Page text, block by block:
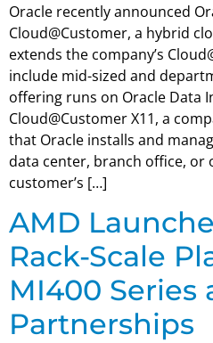
Oracle recently announced
Cloud@Customer, a hybrid
extends the company’s
include mid-sized and
offering runs on Oracle Data
Cloud@Customer X11, a
that Oracle installs and
data center, branch office, or
customer’s […]
AMD
Rack-Scale
MI400 Series
Partnerships